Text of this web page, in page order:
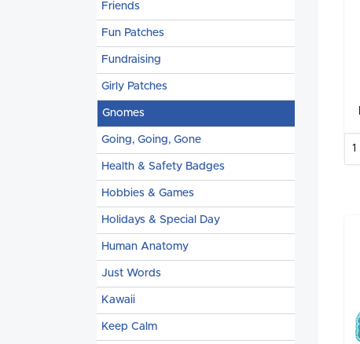
Friends
Fun Patches
Fundraising
Girly Patches
Gnomes
Going, Going, Gone
Health & Safety Badges
Hobbies & Games
Holidays & Special Day
Human Anatomy
Just Words
Kawaii
Keep Calm